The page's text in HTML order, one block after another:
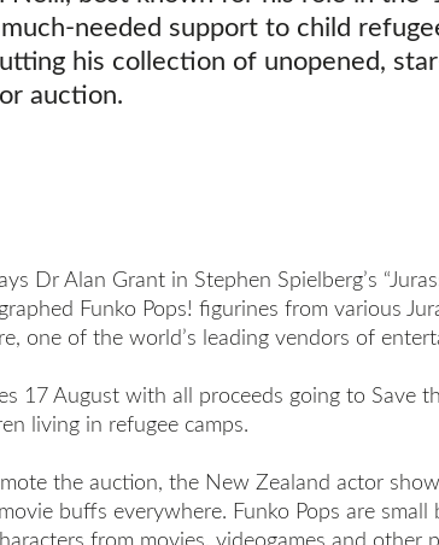
needed support to child
his collection of unopened,
auction.
Dr Alan Grant in Stephen Spielberg’s
Funko Pops! figurines from various
one of the world’s leading vendors of
17 August with all proceeds going to Save
living in refugee camps.
the auction, the New Zealand actor
buffs everywhere. Funko Pops are small
from movies, videogames and other